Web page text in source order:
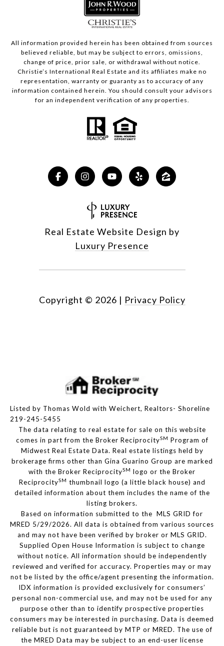
All information provided herein has been obtained from sources
believed reliable, but may be subject to errors, omissions,
change of price, prior sale, or withdrawal without notice.
Christie’s International Real Estate and its affiliates make no
representation, warranty or guaranty as to accuracy of any
information contained herein. You should consult your advisors
for an independent verification of any properties.
Real Estate Website Design by
Luxury Presence
Copyright © 2026 | Privacy Policy
Listed by Thomas Wold with Weichert, Realtors- Shoreline
219-245-5455
The data relating to real estate for sale on this website
comes in part from the Broker ReciprocitySM Program of
Midwest Real Estate Data. Real estate listings held by
brokerage firms other than Gina Guarino Group are marked
with the Broker ReciprocitySM logo or the Broker
ReciprocitySM thumbnail logo (a little black house) and
detailed information about them includes the name of the
listing brokers.
Based on information submitted to the MLS GRID for
MRED 5/29/2026. All data is obtained from various sources
and may not have been verified by broker or MLS GRID.
Supplied Open House Information is subject to change
without notice. All information should be independently
reviewed and verified for accuracy. Properties may or may
not be listed by the office/agent presenting the information.
IDX information is provided exclusively for consumers’
personal non-commercial use, and may not be used for any
purpose other than to identify prospective properties
consumers may be interested in purchasing. Data is deemed
reliable but is not guaranteed by MTP or MRED. The use of
the MRED Data may be subject to an end-user license